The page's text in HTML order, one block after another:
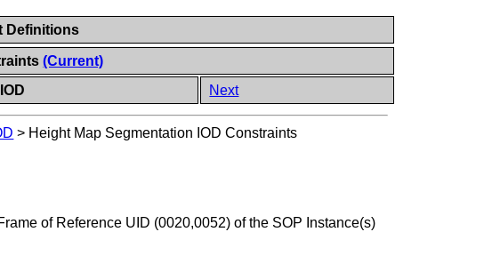
Definitions
(Current)
Next
> Height Map Segmentation IOD Constraints
of Reference UID (0020,0052) of the SOP Instance(s)